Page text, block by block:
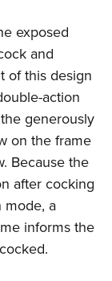
exposed
and
of this design
action
generously
on the frame
Because the
after cocking
mode, a
informs the